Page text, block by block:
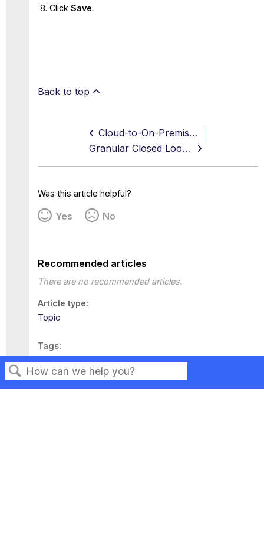
Search
Click Save.
Back to top
Cloud-to-On-Premise Evidence Synchronization
Granular Closed Loop Remediation
Was this article helpful?
Yes No
Recommended articles
There are no recommended articles.
Article type
Topic
Tags
This page has no tags.